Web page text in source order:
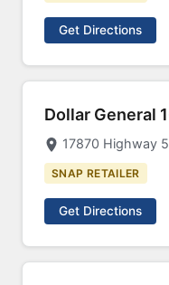
Get Directions
Dollar General
17870 Highway
SNAP RETAILER
Get Directions